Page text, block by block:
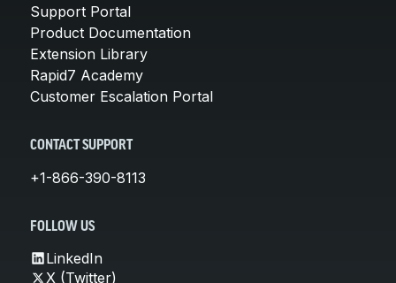
Support Portal
Product Documentation
Extension Library
Rapid7 Academy
Customer Escalation Portal
CONTACT SUPPORT
+1-866-390-8113
FOLLOW US
LinkedIn
X (Twitter)